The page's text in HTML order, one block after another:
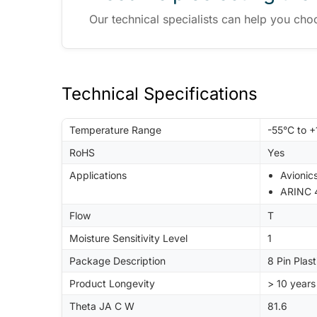
Our technical specialists can help you
Technical Specifications
Temperature Range
-55°C to
RoHS
Yes
Applications
ARINC
Flow
T
Moisture Sensitivity Level
1
Package Description
8 Pin
Product Longevity
> 10 years
Theta JA C W
81.6